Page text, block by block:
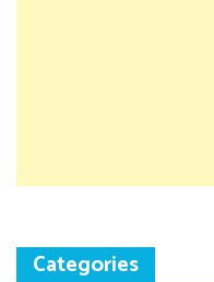
Categories